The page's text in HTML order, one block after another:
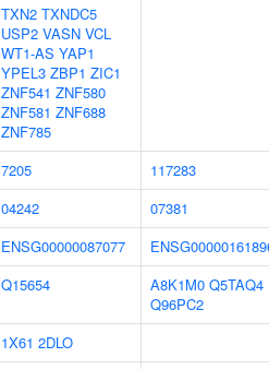
TXN2 TXNDC5
USP2 VASN VCL
WT1-AS YAP1
YPEL3 ZBP1 ZIC1
ZNF541 ZNF580
ZNF581 ZNF688
ZNF785
7205
117283
04242
07381
ENSG00000087077
Q15654 A8K1M0 Q5TAQ4
Q96PC2
1X61 2DLO